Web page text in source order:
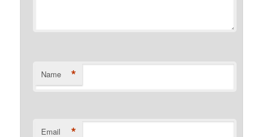
Name *
Email *